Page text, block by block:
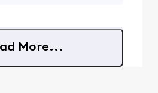
6 months
back to
More...